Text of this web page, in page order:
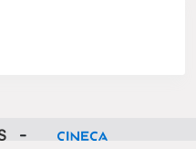
-